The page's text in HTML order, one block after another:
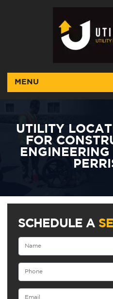
MENU
UTILITY
FOR
SCHEDULE A